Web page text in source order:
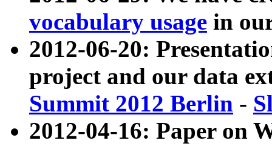
vocabulary usage in
2012-06-20:
project and our data
Summit 2012 Berlin -
2012-04-16: Paper on